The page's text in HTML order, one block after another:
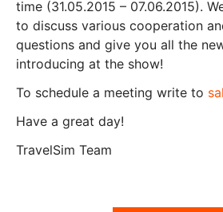
time (31.05.2015 – 07.06.2015).
to discuss various cooperation
questions and give you all the
introducing at the show!
To schedule a meeting write to
Have a great day!
TravelSim Team